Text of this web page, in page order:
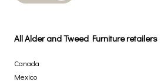
All Alder and Tweed Furniture retailers
Canada
Mexico